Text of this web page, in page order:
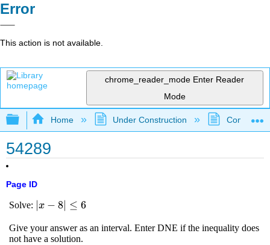
Error
This action is not available.
chrome_reader_mode Enter Reader
Mode
Expand/collapse global hierarchy
Home Under Construction
54289
Page ID